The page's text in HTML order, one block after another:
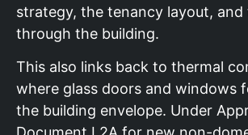
strategy, the tenancy layout,
through the building.
This also links back to thermal
where glass doors and windows
the building envelope. Under